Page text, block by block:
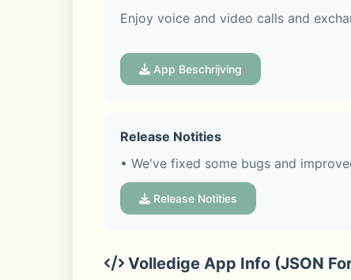
Enjoy voice and video calls and
App Beschrijving
Release Notities
• We've fixed some bugs and
Release Notities
Volledige App Info (JSON